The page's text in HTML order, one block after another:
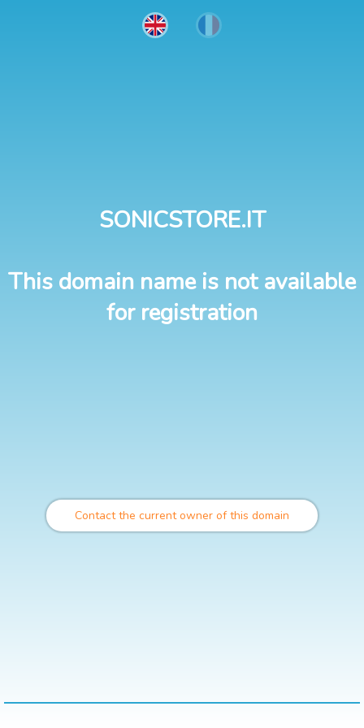
SONICSTORE.IT
This domain name is not available
for registration
Contact the current owner of this domain